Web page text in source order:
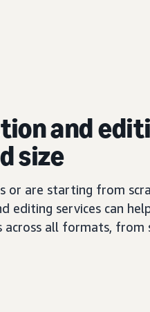
and
size
or are starting from
editing services can
across all formats, from